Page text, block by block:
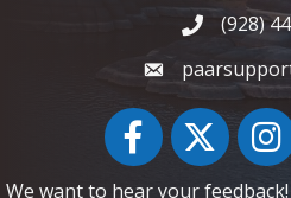
Phone icon
(928)
FacebookTwitter
We want to hear your feedback!